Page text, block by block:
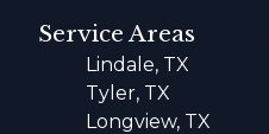
Service Areas
Lindale, TX
Tyler, TX
Longview, TX